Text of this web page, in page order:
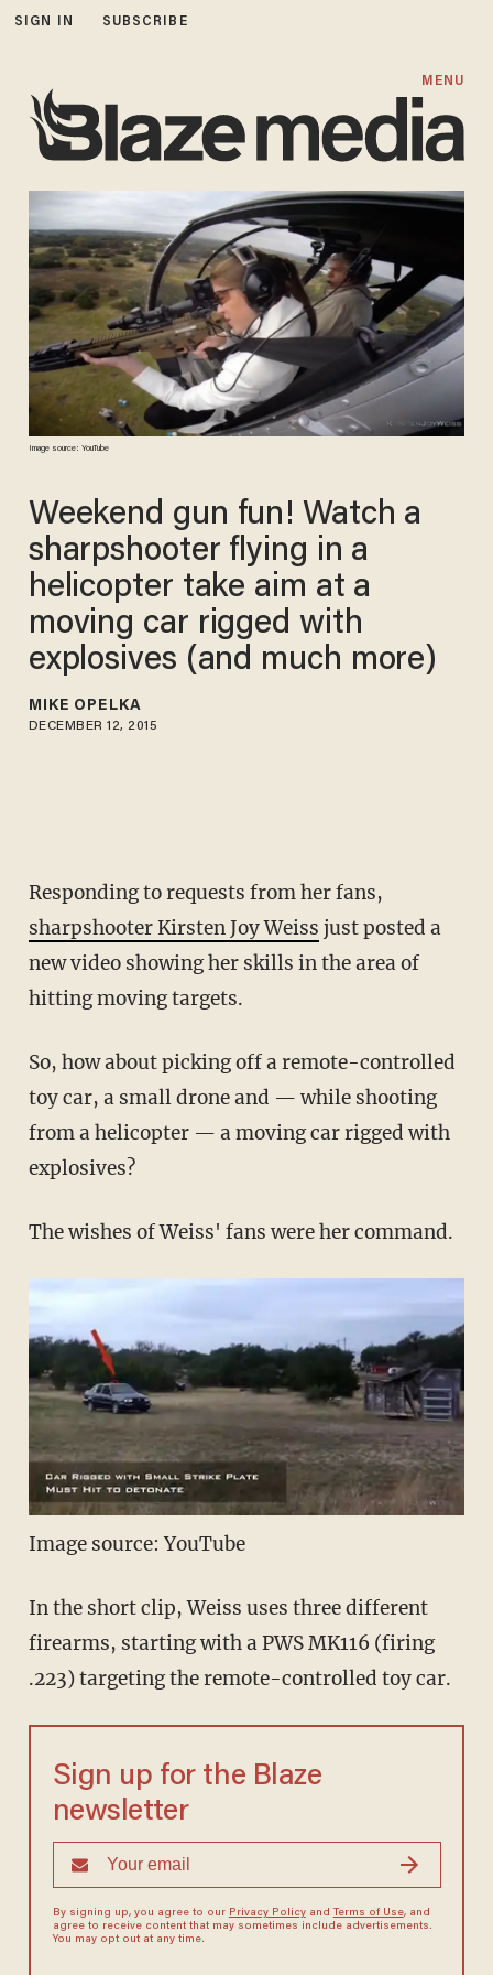
SIGN IN SUBSCRIBE
MENU
Image source: YouTube
Weekend gun fun! Watch a
sharpshooter flying in a
helicopter take aim at a
moving car rigged with
explosives (and much more)
MIKE OPELKA
DECEMBER 12, 2015
Responding to requests from her fans,
sharpshooter Kirsten Joy Weiss just posted a
new video showing her skills in the area of
hitting moving targets.
So, how about picking off a remote-controlled
toy car, a small drone and — while shooting
from a helicopter — a moving car rigged with
explosives?
The wishes of Weiss' fans were her command.
Image source: YouTube
In the short clip, Weiss uses three different
firearms, starting with a PWS MK116 (firing
.223) targeting the remote-controlled toy car.
Sign up for the Blaze
newsletter
By signing up, you agree to our Privacy Policyand Terms of Use, and
agree to receive content that may sometimes include advertisements.
You may opt out at any time.